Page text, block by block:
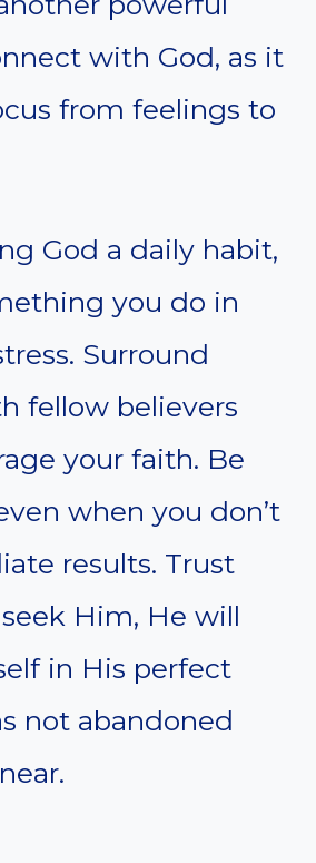
with God, as it
from feelings to
God a daily habit,
you do in
Surround
fellow believers
your faith. Be
when you don’t
results. Trust
Him, He will
in His perfect
not abandoned